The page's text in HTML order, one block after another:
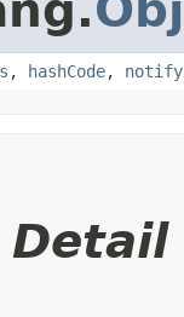
, hashCode, notify